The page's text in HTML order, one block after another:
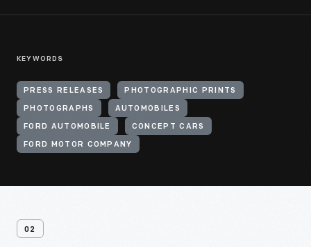
KEYWORDS
PRESS RELEASES PHOTOGRAPHIC PRINTS
PHOTOGRAPHS AUTOMOBILES
FORD AUTOMOBILE CONCEPT CARS
FORD MOTOR COMPANY
02